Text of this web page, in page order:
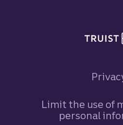
Limit the use of
personal